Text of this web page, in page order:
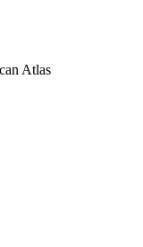
Atlas